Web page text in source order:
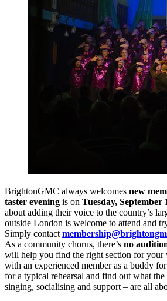
BrightonGMC always welcomes new
taster evening is on Tuesday, September
about adding their voice to the country’s
outside London is welcome to attend and
Simply contact
As a community chorus, there’s no
will help you find the right section for your
with an experienced member as a buddy
for a typical rehearsal and find out what the
singing, socialising and support – are all